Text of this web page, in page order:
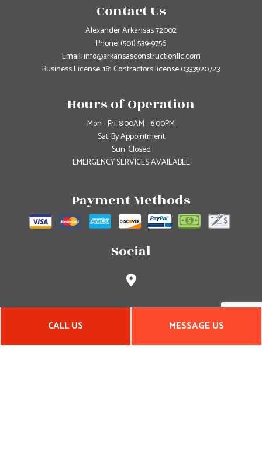
CALL US MESSAGE US
Contact Us
Alexander Arkansas 72002
Phone:(501) 539-9756
Email: info@arkansasconstructionllc.com
Business License: 181 Contractors license 0333920723
Hours of Operation
Mon - Fri: 8:00AM - 6:00PM
Sat: By Appointment
Sun: Closed
EMERGENCY SERVICES AVAILABLE
Payment Methods
Social